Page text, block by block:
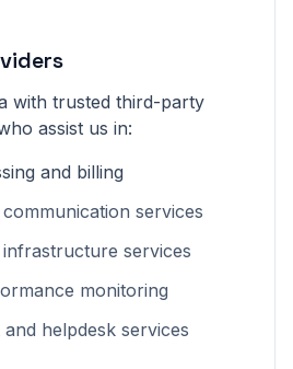
with trusted third-party
assist us in:
and billing
services
services
monitoring
helpdesk services